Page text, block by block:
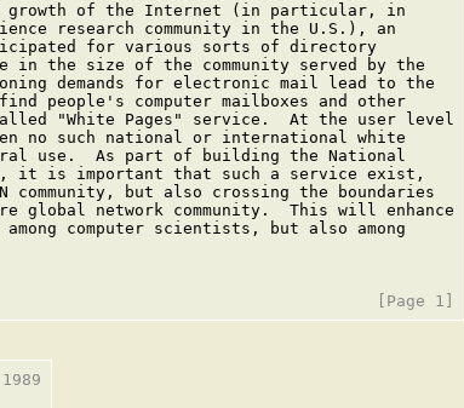
of the Internet (in particular, in
research community in the U.S.), an
for various sorts of directory
in the size of the community served by the
demands for electronic mail lead to the
people's computer mailboxes and other
"White Pages" service.  At the user level
no such national or international white
use.  As part of building the National
it is important that such a service exist,
community, but also crossing the boundaries
global network community.  This will enhance
computer scientists, but also among